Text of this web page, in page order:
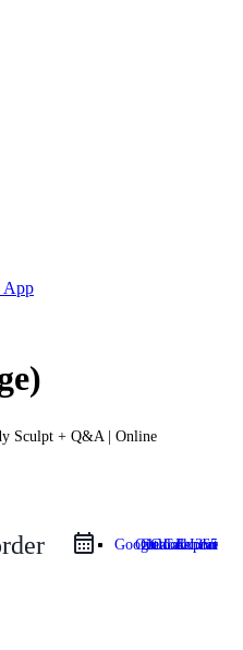
App
iCal Export
Google Calendar
Outlook 365
Outlook Live